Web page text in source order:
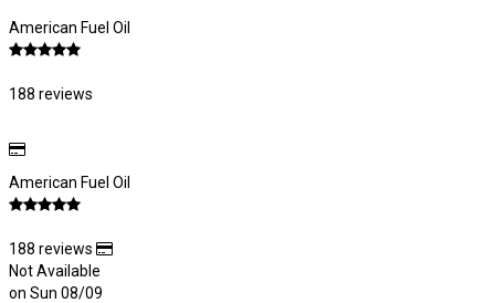
American Fuel Oil
188 reviews
American Fuel Oil
188 reviews
Not Available
on Sun 08/09